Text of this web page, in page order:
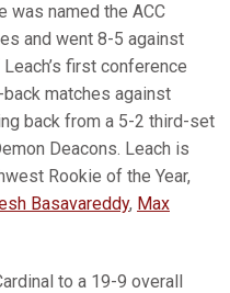
was named the ACC
and went 8-5 against
first conference
matches against
back from a 5-2 third-set
Deacons. Leach is
Rookie of the Year,
Basavareddy, Max
to a 19-9 overall